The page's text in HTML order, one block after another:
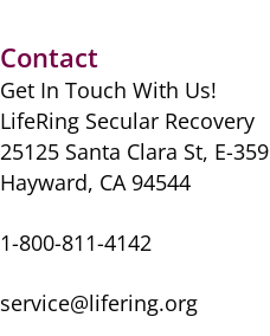
Contact
Get In Touch With Us!
LifeRing Secular Recovery
25125 Santa Clara St, E-359
Hayward, CA 94544
1-800-811-4142
service@lifering.org